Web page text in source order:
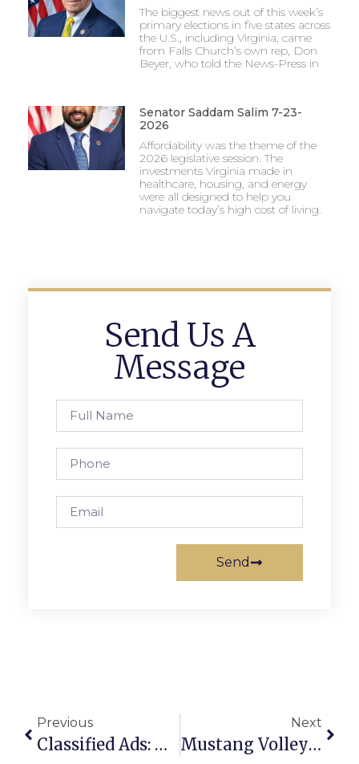
The biggest news out of this week’s
primary elections in five states across
the U.S., including Virginia, came
from Falls Church’s own rep, Don
Beyer, who told the News-Press in
Senator Saddam Salim 7-23-
2026
Affordability was the theme of the
2026 legislative session. The
investments Virginia made in
healthcare, housing, and energy
were all designed to help you
navigate today’s high cost of living.
Send Us A
Message
Send
Previous
Classified Ads: November 3 – 9, 2011
Next
Mustang Volleyball Team Falls In District Semi-Finals